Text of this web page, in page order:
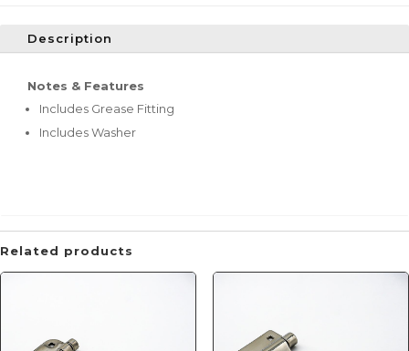
Description
Notes & Features
Includes Grease Fitting
Includes Washer
Related products